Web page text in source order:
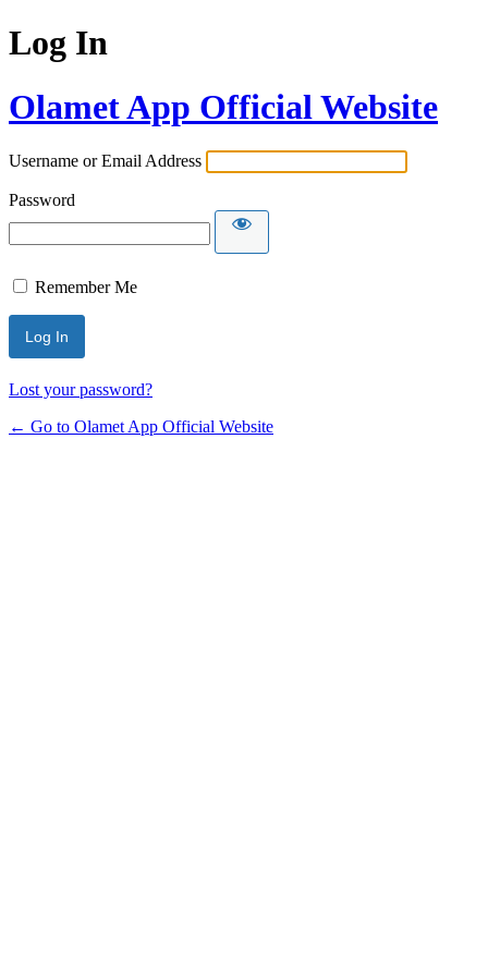
Log In
Olamet App Official Website
Username or Email Address
Password
Remember Me
Lost your password?
← Go to Olamet App Official Website